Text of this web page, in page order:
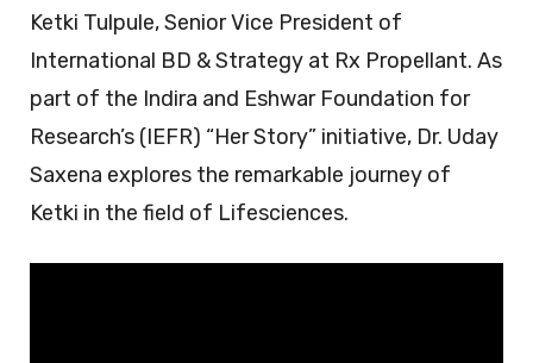
Ketki Tulpule, Senior Vice President of
International BD & Strategy at Rx Propellant. As
part of the Indira and Eshwar Foundation for
Research’s (IEFR) “Her Story” initiative, Dr. Uday
Saxena explores the remarkable journey of
Ketki in the field of Lifesciences.